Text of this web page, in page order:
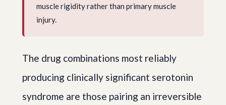
muscle rigidity rather than primary muscle
injury.
The drug combinations most reliably
producing clinically significant serotonin
syndrome are those pairing an irreversible